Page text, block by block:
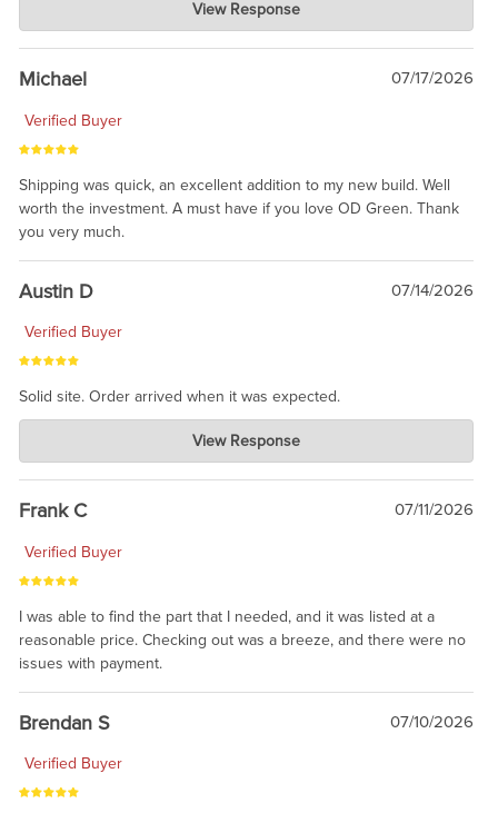
Jul 30, 2026
awesome to have no surprises. Hope you return. Thanks for
taking the time to share.
View Response
Michael 07/17/2026
Verified Buyer
Shipping was quick, an excellent addition to my new build. Well
worth the investment. A must have if you love OD Green. Thank
you very much.
Austin D 07/14/2026
Verified Buyer
Solid site. Order arrived when it was expected.
Charlie's Custom Clones
Jul 21, 2026
awsome, thanks for sharing. Head on over to Reddit, where the
prevailing wisdom is that we do not ship at all. LOL.
View Response
Frank C 07/11/2026
Verified Buyer
I was able to find the part that I needed, and it was listed at a
reasonable price. Checking out was a breeze, and there were no
issues with payment.
Brendan S 07/10/2026
Verified Buyer